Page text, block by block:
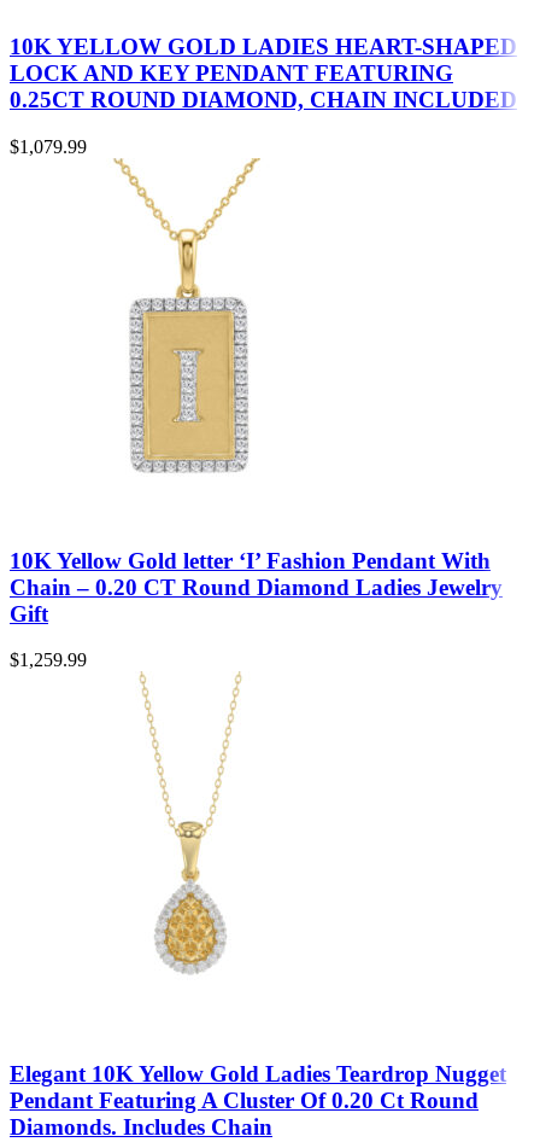
10K YELLOW GOLD LADIES HEART-SHAPED
LOCK AND KEY PENDANT FEATURING
0.25CT ROUND DIAMOND, CHAIN INCLUDED
$1,079.99
10K Yellow Gold letter ‘I’ Fashion Pendant With
Chain – 0.20 CT Round Diamond Ladies Jewelry
Gift
$1,259.99
Elegant 10K Yellow Gold Ladies Teardrop Nugget
Pendant Featuring A Cluster Of 0.20 Ct Round
Diamonds. Includes Chain